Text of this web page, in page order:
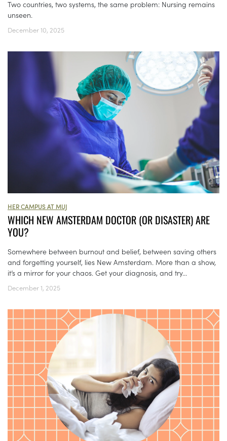
Two countries, two systems, the same problem: Nursing remains
unseen.
December 10, 2025
HER CAMPUS AT MUJ
WHICH NEW AMSTERDAM DOCTOR (OR DISASTER) ARE
YOU?
Somewhere between burnout and belief, between saving others
and forgetting yourself, lies New Amsterdam. More than a show,
it’s a mirror for your chaos. Get your diagnosis, and try...
December 1, 2025